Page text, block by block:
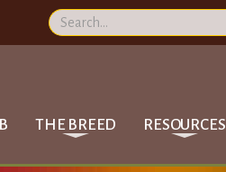
THE BREED RESOURCES